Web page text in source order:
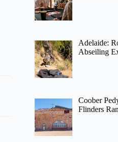
Adelaide:
Abseiling
Coober
Flinders